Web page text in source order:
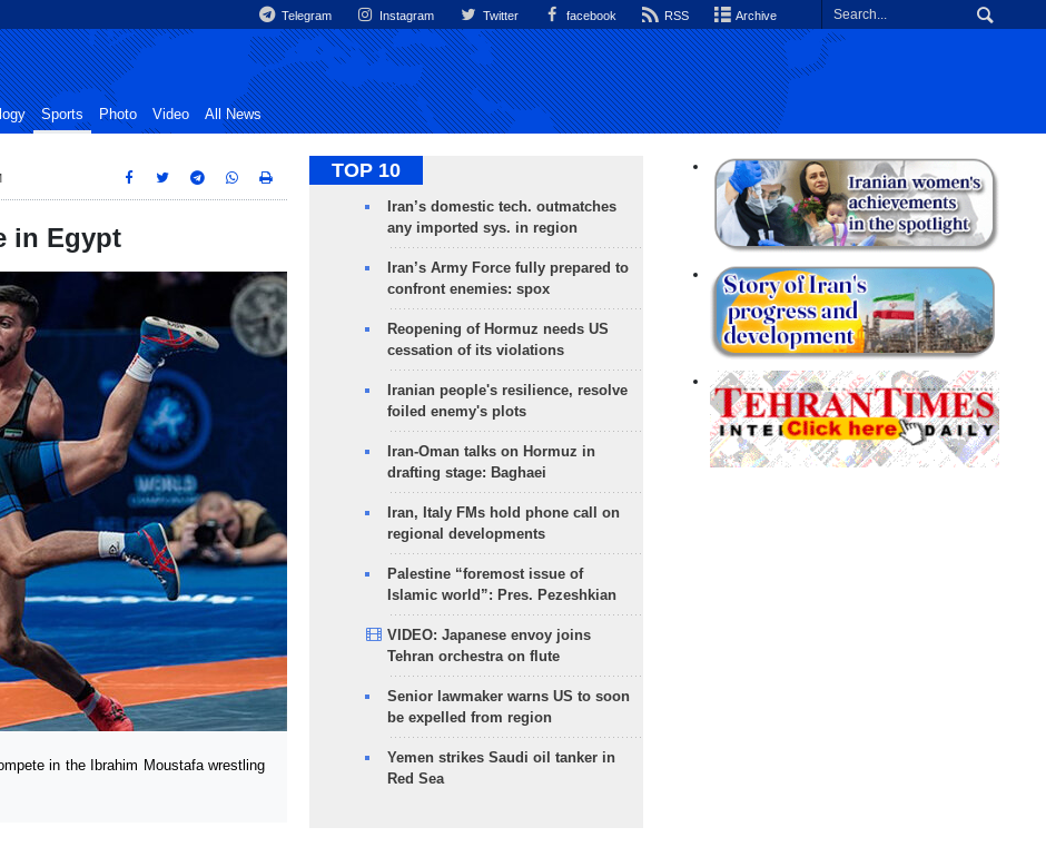
Telegram Instagram Twitter facebook RSS Archive
Sports Photo Video All News
in Egypt
in the Ibrahim Moustafa wrestling
TOP 10
Iran’s domestic tech. outmatches
any imported sys. in region
Iran’s Army Force fully prepared to
confront enemies: spox
Reopening of Hormuz needs US
cessation of its violations
Iranian people's resilience, resolve
foiled enemy's plots
Iran-Oman talks on Hormuz in
drafting stage: Baghaei
Iran, Italy FMs hold phone call on
regional developments
Palestine “foremost issue of
Islamic world”: Pres. Pezeshkian
VIDEO: Japanese envoy joins
Tehran orchestra on flute
Senior lawmaker warns US to soon
be expelled from region
Yemen strikes Saudi oil tanker in
Red Sea